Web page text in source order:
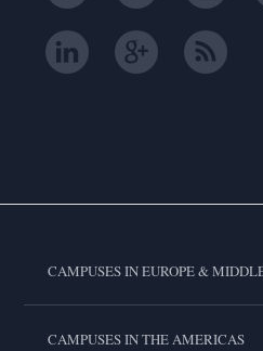
CAMPUSES IN EUROPE &
CAMPUSES IN THE AMERICAS